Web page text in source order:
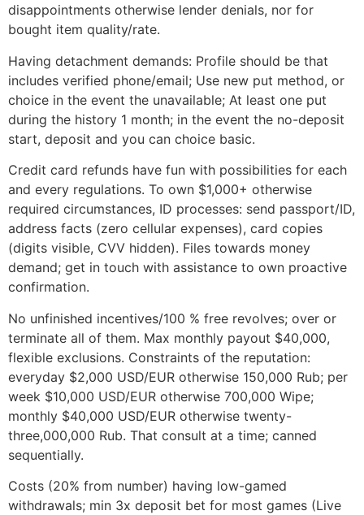
disappointments otherwise lender denials, nor for
bought item quality/rate.
Having detachment demands: Profile should be that
includes verified phone/email; Use new put method, or
choice in the event the unavailable; At least one put
during the history 1 month; in the event the no-deposit
start, deposit and you can choice basic.
Credit card refunds have fun with possibilities for each
and every regulations. To own $1,000+ otherwise
required circumstances, ID processes: send passport/ID,
address facts (zero cellular expenses), card copies
(digits visible, CVV hidden). Files towards money
demand; get in touch with assistance to own proactive
confirmation.
No unfinished incentives/100 % free revolves; over or
terminate all of them. Max monthly payout $40,000,
flexible exclusions. Constraints of the reputation:
everyday $2,000 USD/EUR otherwise 150,000 Rub; per
week $10,000 USD/EUR otherwise 700,000 Wipe;
monthly $40,000 USD/EUR otherwise twenty-
three,000,000 Rub. That consult at a time; canned
sequentially.
Costs (20% from number) having low-gamed
withdrawals; min 3x deposit bet for most games (Live